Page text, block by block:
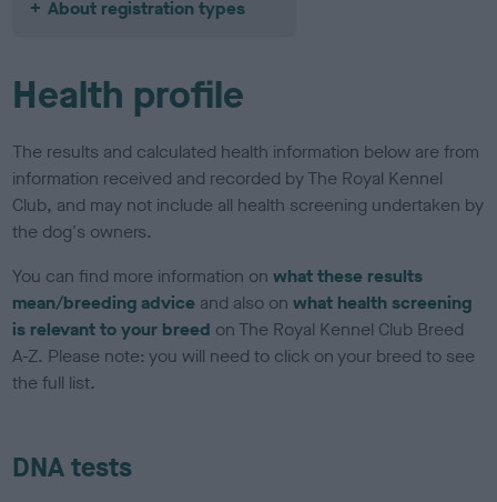
About registration types
Health profile
The results and calculated health information below are from
information received and recorded by The Royal Kennel
Club, and may not include all health screening undertaken by
the dog's owners.
You can find more information onwhat these results
mean/breeding advice and also onwhat health screening
is relevant to your breed on The Royal Kennel Club Breed
A-Z. Please note: you will need to click on your breed to see
the full list.
DNA tests